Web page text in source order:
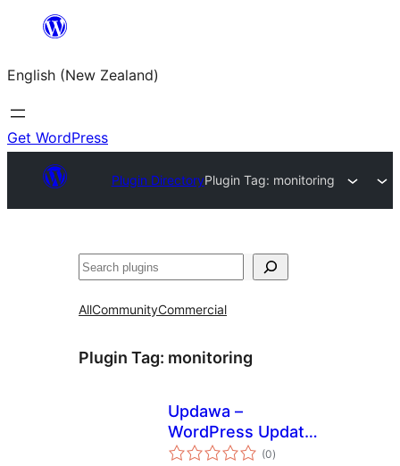
content
English (New Zealand)
Get WordPress
Plugin DirectoryPlugin Tag: monitoring
Search
AllCommunityCommercial
Plugin Tag: monitoring
Updawa –
WordPress Update
& SSL Monitoring
(0total
ratings
)